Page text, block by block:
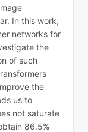
In this work,
networks for
the
of such
the
us to
not saturate
86.5%